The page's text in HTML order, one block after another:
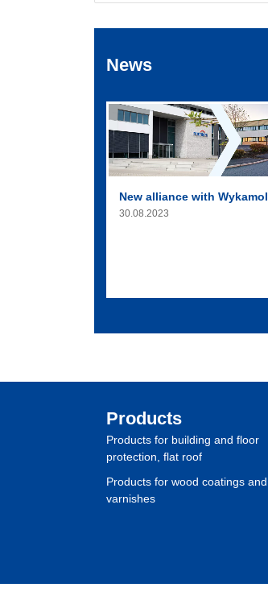
News
New alliance with Wykamol
30.08.2023
Products
Products for building and floor
protection, flat roof
Products for wood coatings and
varnishes